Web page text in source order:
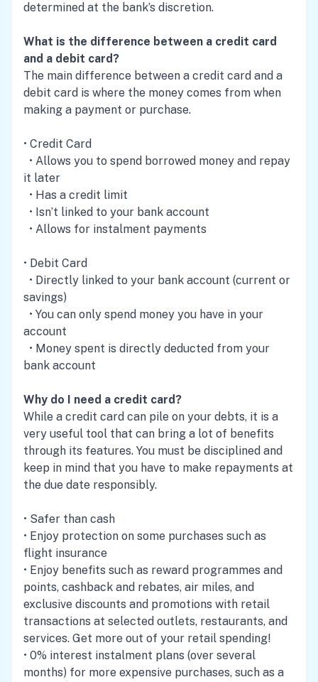
determined at the bank’s discretion.
What is the difference between a credit card
and a debit card?
The main difference between a credit card and a
debit card is where the money comes from when
making a payment or purchase.
• Credit Card
• Allows you to spend borrowed money and repay
it later
• Has a credit limit
• Isn’t linked to your bank account
• Allows for instalment payments
• Debit Card
• Directly linked to your bank account (current or
savings)
• You can only spend money you have in your
account
• Money spent is directly deducted from your
bank account
Why do I need a credit card?
While a credit card can pile on your debts, it is a
very useful tool that can bring a lot of benefits
through its features. You must be disciplined and
keep in mind that you have to make repayments at
the due date responsibly.
• Safer than cash
• Enjoy protection on some purchases such as
flight insurance
• Enjoy benefits such as reward programmes and
points, cashback and rebates, air miles, and
exclusive discounts and promotions with retail
transactions at selected outlets, restaurants, and
services. Get more out of your retail spending!
• 0% interest instalment plans (over several
months) for more expensive purchases, such as a